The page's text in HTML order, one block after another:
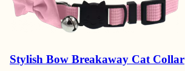
Stylish Bow Breakaway Cat Collar